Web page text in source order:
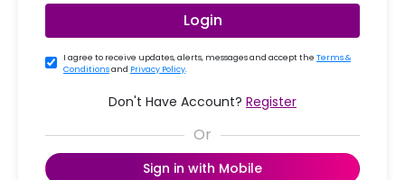
Login
I agree to receive updates, alerts, messages and accept the Terms &
Conditionsand Privacy Policy.
Don't Have Account? Register
Sign in with Mobile